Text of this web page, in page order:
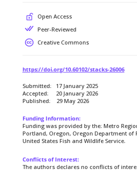
Open Access
Peer-Reviewed
Creative Commons
https://doi.org/10.60102/stacks-26006
Submitted: 17 January 2025
Accepted: 20 January 2026
Published: 29 May 2026
Funding Information:
Funding was provided by the: Metro
Portland, Oregon, Oregon Department of
United States Fish and Wildlife Service.
Conflicts of Interest:
The authors declares no conflicts of